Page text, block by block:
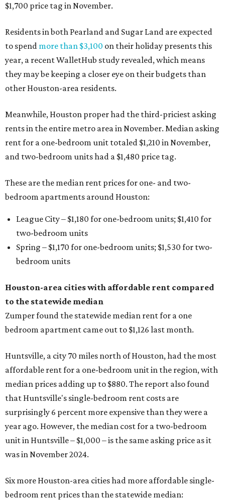
$1,700 price tag in November.
Residents in both Pearland and Sugar Land are expected
to spend more than $3,100 on their holiday presents this
year, a recent WalletHub study revealed, which means
they may be keeping a closer eye on their budgets than
other Houston-area residents.
Meanwhile, Houston proper had the third-priciest asking
rents in the entire metro area in November. Median asking
rent for a one-bedroom unit totaled $1,210 in November,
and two-bedroom units had a $1,480 price tag.
These are the median rent prices for one- and two-
bedroom apartments around Houston:
League City – $1,180 for one-bedroom units; $1,410 for
two-bedroom units
Spring – $1,170 for one-bedroom units; $1,530 for two-
bedroom units
Houston-area cities with affordable rent compared
to the statewide median
Zumper found the statewide median rent for a one
bedroom apartment came out to $1,126 last month.
Huntsville, a city 70 miles north of Houston, had the most
affordable rent for a one-bedroom unit in the region, with
median prices adding up to $880. The report also found
that Huntsville's single-bedroom rent costs are
surprisingly 6 percent more expensive than they were a
year ago. However, the median cost for a two-bedroom
unit in Huntsville – $1,000 – is the same asking price as it
was in November 2024.
Six more Houston-area cities had more affordable single-
bedroom rent prices than the statewide median: